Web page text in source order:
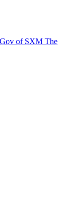
Gov of SXM The